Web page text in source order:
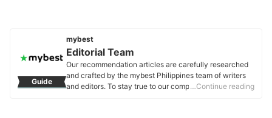
Guide
mybest
Editorial Team
Our recommendation articles are carefully researched
and crafted by the mybest Philippines team of writers
and editors. To stay true to our company’s mission and
…Continue reading